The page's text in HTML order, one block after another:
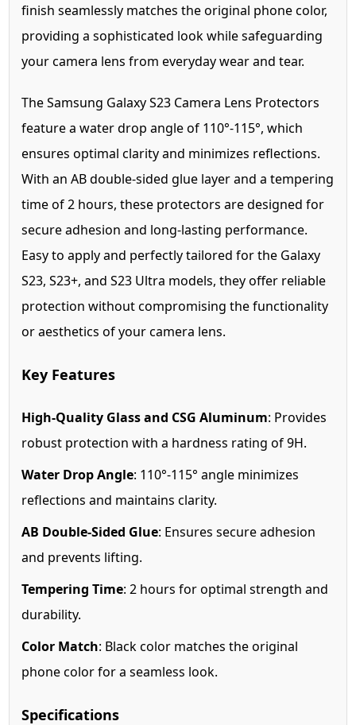
finish seamlessly matches the original phone color,
providing a sophisticated look while safeguarding
your camera lens from everyday wear and tear.
The Samsung Galaxy S23 Camera Lens Protectors
feature a water drop angle of 110°-115°, which
ensures optimal clarity and minimizes reflections.
With an AB double-sided glue layer and a tempering
time of 2 hours, these protectors are designed for
secure adhesion and long-lasting performance.
Easy to apply and perfectly tailored for the Galaxy
S23, S23+, and S23 Ultra models, they offer reliable
protection without compromising the functionality
or aesthetics of your camera lens.
Key Features
High-Quality Glass and CSG Aluminum: Provides
robust protection with a hardness rating of 9H.
Water Drop Angle: 110°-115° angle minimizes
reflections and maintains clarity.
AB Double-Sided Glue: Ensures secure adhesion
and prevents lifting.
Tempering Time: 2 hours for optimal strength and
durability.
Color Match: Black color matches the original
phone color for a seamless look.
Specifications